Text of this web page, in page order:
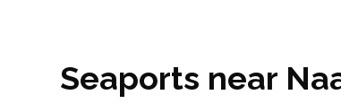
Seaports near